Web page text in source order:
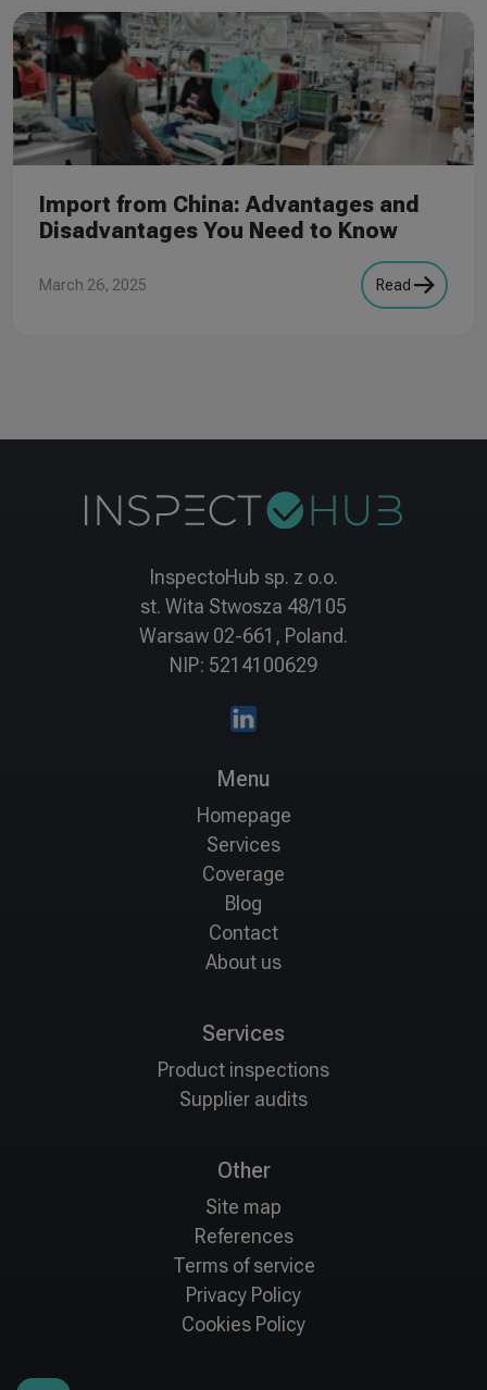
Import from China: Advantages and
Disadvantages You Need to Know
March 26, 2025 Read
InspectoHub sp. z o.o.
st. Wita Stwosza 48/105
Warsaw 02-661, Poland.
NIP: 5214100629
Menu
Homepage
Services
Coverage
Blog
Contact
About us
Services
Product inspections
Supplier audits
Other
Site map
References
Terms of service
Privacy Policy
Cookies Policy